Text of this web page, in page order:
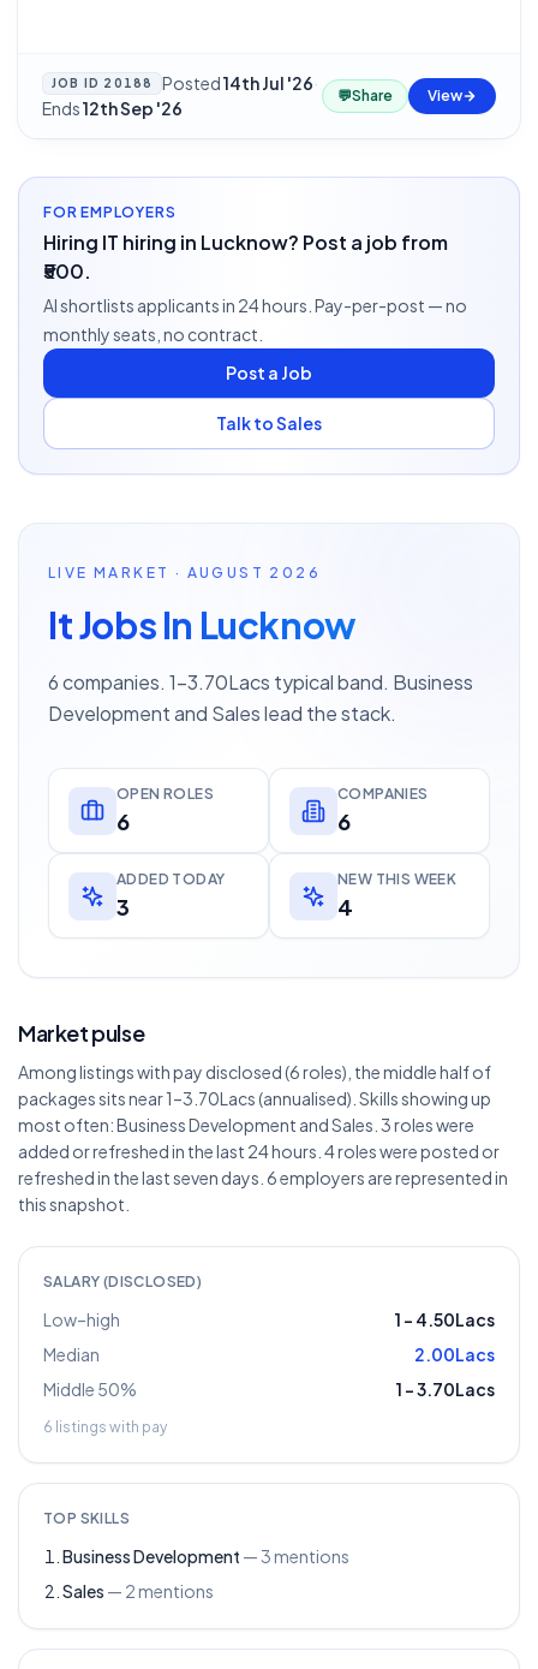
JOB ID 20188 Posted14th Jul '26·
Ends12th Sep '26
💬Share View
FOR EMPLOYERS
Hiring IT hiring in Lucknow? Post a job from
₹500.
AI shortlists applicants in 24 hours. Pay-per-post — no
monthly seats, no contract.
Post a Job
Talk to Sales
LIVE MARKET · AUGUST 2026
It Jobs In Lucknow
6 companies. 1–3.70Lacs typical band. Business
Development and Sales lead the stack.
OPEN ROLES
6
COMPANIES
6
ADDED TODAY
3
NEW THIS WEEK
4
Market pulse
Among listings with pay disclosed (6 roles), the middle half of
packages sits near 1–3.70Lacs (annualised). Skills showing up
most often: Business Development and Sales. 3 roles were
added or refreshed in the last 24 hours. 4 roles were posted or
refreshed in the last seven days. 6 employers are represented in
this snapshot.
SALARY (DISCLOSED)
Low–high 1 – 4.50Lacs
Median
2.00Lacs
Middle 50%
1 –3.70Lacs
6 listings with pay
TOP SKILLS
Business Development —3mentions
Sales — 2mentions